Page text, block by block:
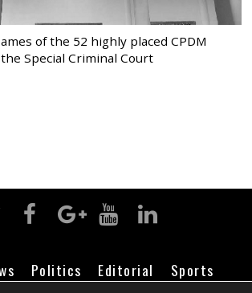
of the 52 highly placed CPDM
Special Criminal Court
Politics Editorial
Sports